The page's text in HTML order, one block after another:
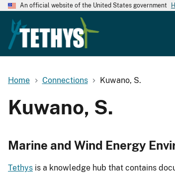
An official website of the United States government
Home Connections Kuwano, S.
Kuwano, S.
Marine and Wind Energy
Tethys is a knowledge hub that contains